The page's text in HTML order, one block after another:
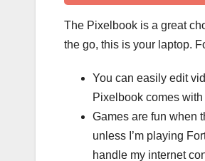
The Pixelbook is a great
the go, this is your laptop.
You can easily edit
Pixelbook comes with
Games are fun when
unless I’m playing
handle my internet